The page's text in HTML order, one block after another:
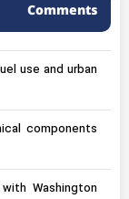
Comments
use and urban
components
Washington